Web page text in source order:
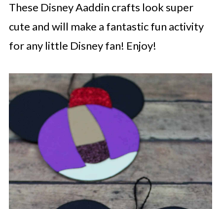
These Disney Aaddin crafts look super
cute and will make a fantastic fun activity
for any little Disney fan! Enjoy!